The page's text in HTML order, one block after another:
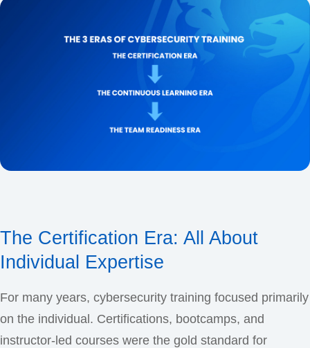
The Certification Era: All About
Individual Expertise
For many years, cybersecurity training focused primarily
on the individual. Certifications, bootcamps, and
instructor-led courses were the gold standard for